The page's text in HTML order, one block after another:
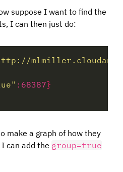
suppose I want to find the
I can then just do:
:68387}
make a graph of how they
can add the group=true